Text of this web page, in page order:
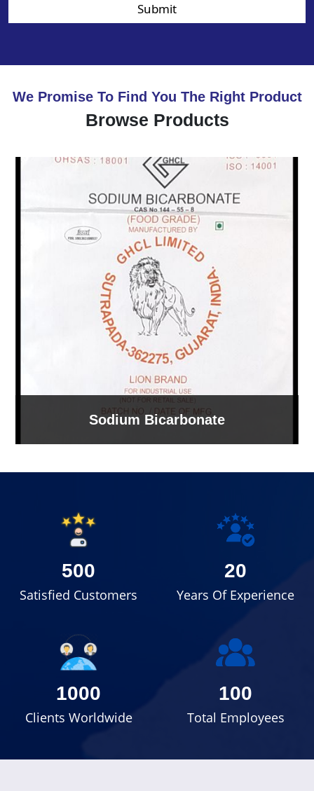
Submit
We Promise To Find You The Right Product
Browse Products
Sodium Bicarbonate
500
Satisfied Customers
20
Years Of Experience
1000
Clients Worldwide
100
Total Employees